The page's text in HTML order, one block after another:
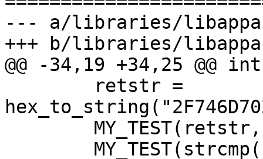
--- a/libraries/
+++ b/libraries/
@@ -34,19 +34,25 @@